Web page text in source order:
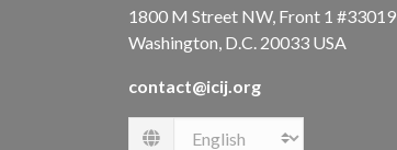
1800 M Street NW, Front 1 #33019
Washington, D.C. 20033 USA
contact@icij.org